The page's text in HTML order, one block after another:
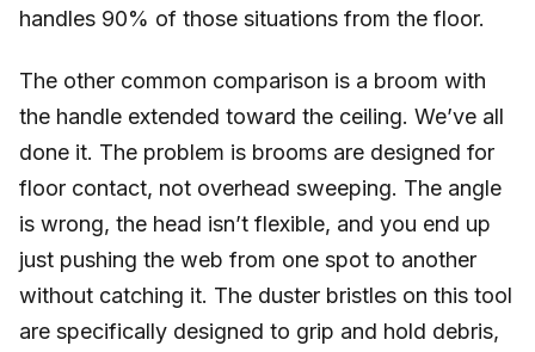
handles 90% of those situations from the floor.
The other common comparison is a broom with
the handle extended toward the ceiling. We’ve all
done it. The problem is brooms are designed for
floor contact, not overhead sweeping. The angle
is wrong, the head isn’t flexible, and you end up
just pushing the web from one spot to another
without catching it. The duster bristles on this tool
are specifically designed to grip and hold debris,